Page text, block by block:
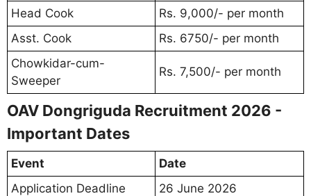
Head Cook
Rs. 9,000/- per month
Asst. Cook
Rs. 6750/- per month
Chowkidar-cum-
Sweeper
Rs. 7,500/- per month
OAV Dongriguda Recruitment 2026 -
Important Dates
Event
Date
Application Deadline
26 June 2026